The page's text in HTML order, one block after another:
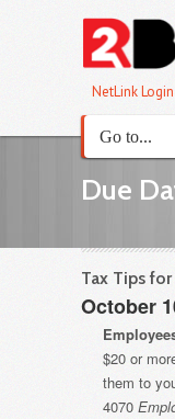
NetLink Login
Due
Tax Tips
October
$20 or
them to
4070